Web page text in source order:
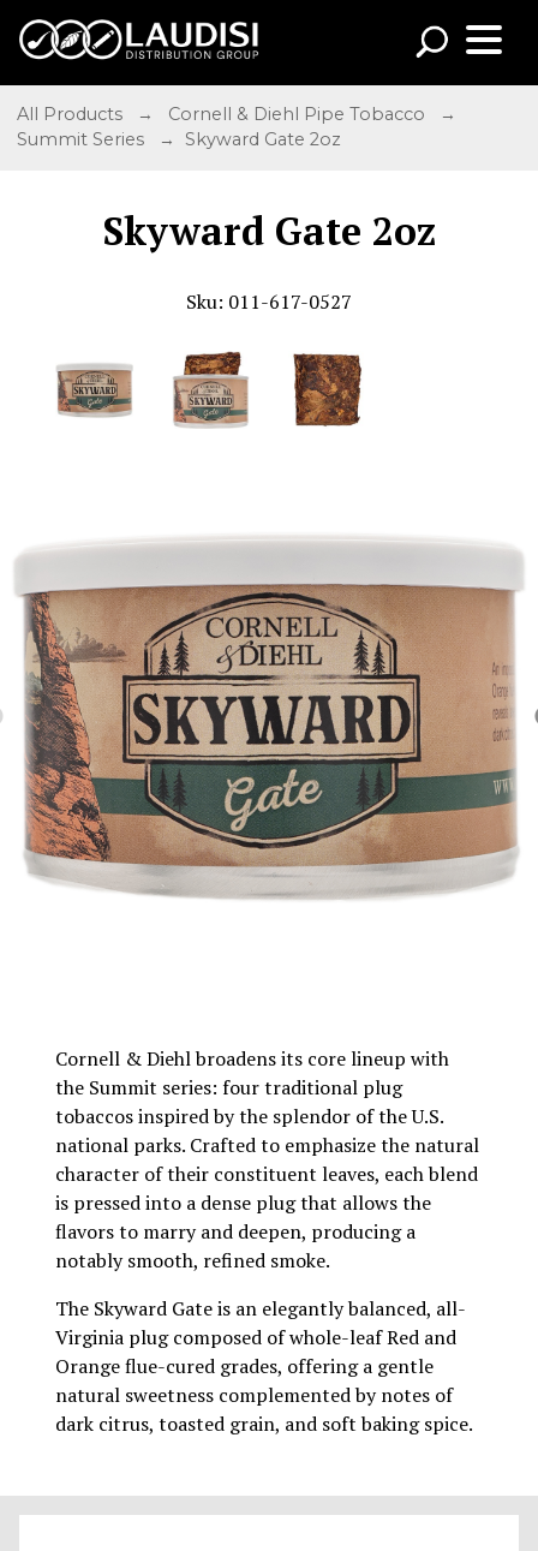
All Products → Cornell & Diehl Pipe Tobacco
→
Summit Series
→ Skyward Gate 2oz
Skyward Gate 2oz
Sku: 011-617-0527
Cornell & Diehl broadens its core lineup with
the Summit series: four traditional plug
tobaccos inspired by the splendor of the U.S.
national parks. Crafted to emphasize the natural
character of their constituent leaves, each blend
is pressed into a dense plug that allows the
flavors to marry and deepen, producing a
notably smooth, refined smoke.
The Skyward Gate is an elegantly balanced, all-
Virginia plug composed of whole-leaf Red and
Orange flue-cured grades, offering a gentle
natural sweetness complemented by notes of
dark citrus, toasted grain, and soft baking spice.